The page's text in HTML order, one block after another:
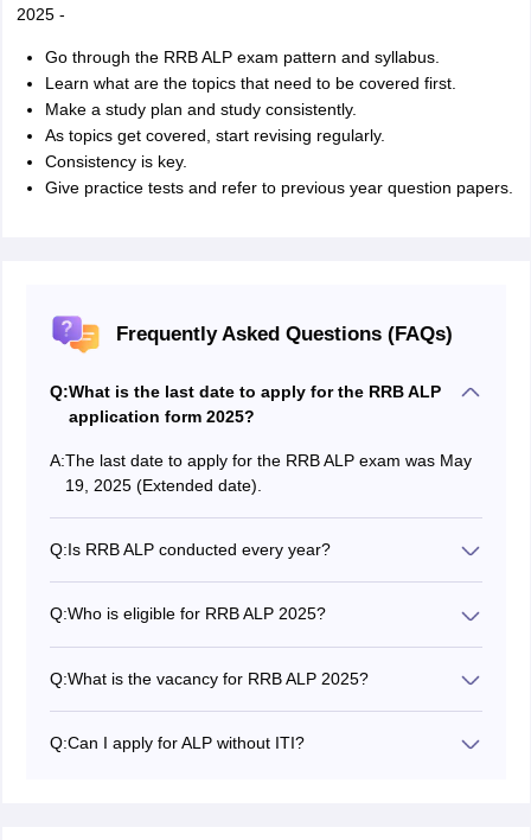
2025 -
Go through the RRB ALP exam pattern and syllabus.
Learn what are the topics that need to be covered first.
Make a study plan and study consistently.
As topics get covered, start revising regularly.
Consistency is key.
Give practice tests and refer to previous year question papers.
Frequently Asked Questions (FAQs)
Q:What is the last date to apply for the RRB ALP
application form 2025?
A:The last date to apply for the RRB ALP exam was May
19, 2025 (Extended date).
Q:Is RRB ALP conducted every year?
Q:Who is eligible for RRB ALP 2025?
apply.
Q:What is the vacancy for RRB ALP 2025?
vacancies have been announced.
Q:Can I apply for ALP without ITI?